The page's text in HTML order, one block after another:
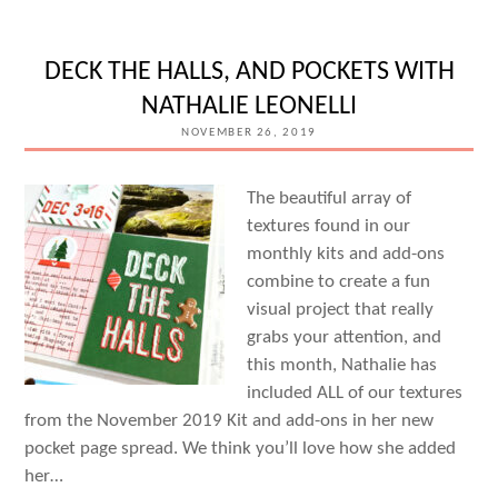
DECK THE HALLS, AND POCKETS WITH
NATHALIE LEONELLI
NOVEMBER 26, 2019
The beautiful array of
textures found in our
monthly kits and add-ons
combine to create a fun
visual project that really
grabs your attention, and
this month, Nathalie has
included ALL of our textures
from the November 2019 Kit and add-ons in her new
pocket page spread. We think you’ll love how she added
her…